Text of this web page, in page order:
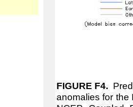
FIGURE F4.
anomalies for the